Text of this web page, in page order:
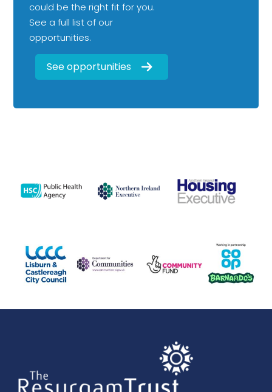
could be the right fit for you.
See a full list of our
opportunities.
See opportunities